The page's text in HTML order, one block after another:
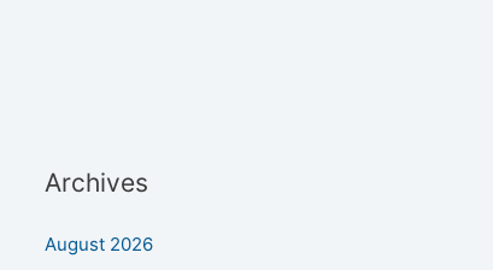
Archives
August 2026